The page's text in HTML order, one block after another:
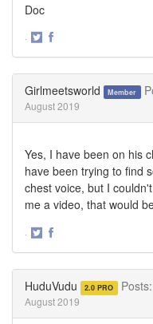
Doc
·
Girlmeetsworld Member
August 2019
Yes, I have been on his
have been trying to find
chest voice, but I
me a video, that would
·
HuduVudu 2.0 PRO Posts:
August 2019